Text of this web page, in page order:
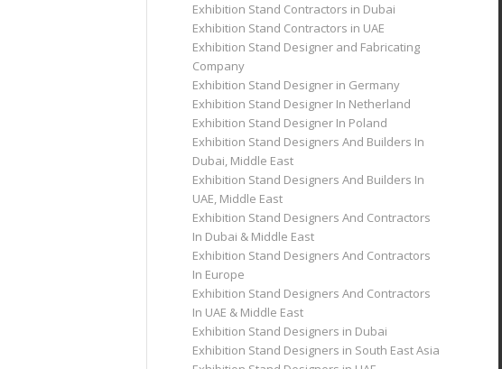
Exhibition Stand Contractors in Dubai
Exhibition Stand Contractors in UAE
Exhibition Stand Designer and Fabricating
Company
Exhibition Stand Designer in Germany
Exhibition Stand Designer In Netherland
Exhibition Stand Designer In Poland
Exhibition Stand Designers And Builders In
Dubai, Middle East
Exhibition Stand Designers And Builders In
UAE, Middle East
Exhibition Stand Designers And Contractors
In Dubai & Middle East
Exhibition Stand Designers And Contractors
In Europe
Exhibition Stand Designers And Contractors
In UAE & Middle East
Exhibition Stand Designers in Dubai
Exhibition Stand Designers in South East Asia